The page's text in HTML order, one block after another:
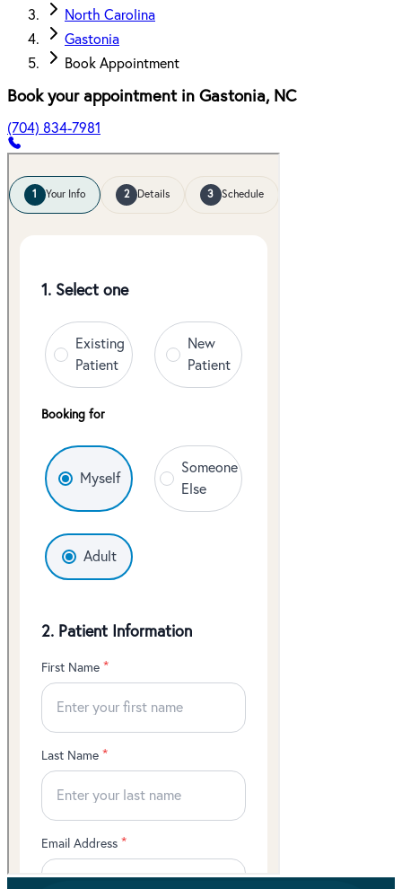
North Carolina
Gastonia
Book Appointment
Book your appointment in Gastonia, NC
(704) 834-7981